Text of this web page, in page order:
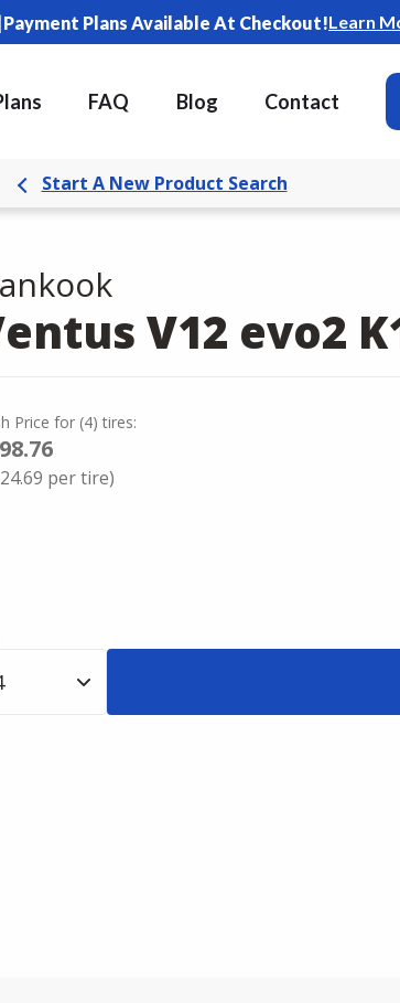
|Payment Plans Available At Checkout!Learn
FAQ Blog Contact
Start A New Product Search
V12 evo2
Price for (4) tires:
per tire)